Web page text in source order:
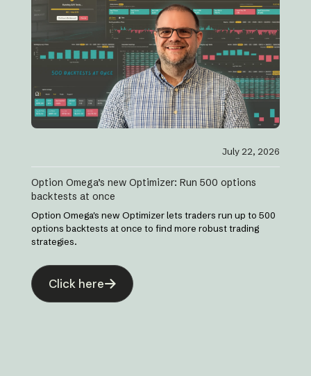
July 22, 2026
Option Omega’s new Optimizer: Run 500 options
backtests at once
Option Omega's new Optimizer lets traders run up to 500
options backtests at once to find more robust trading
strategies.
Click here